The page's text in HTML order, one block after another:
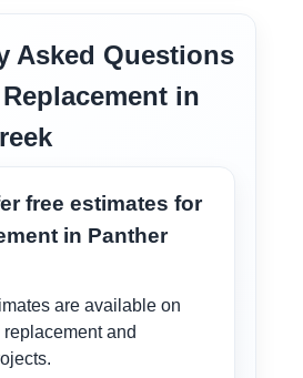
Asked Questions
in
free estimates for
in Panther
are available on
and